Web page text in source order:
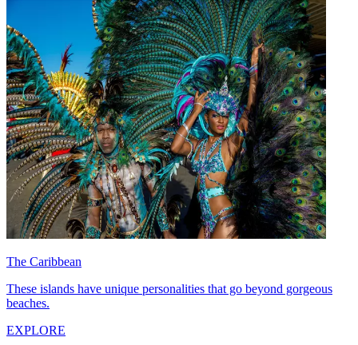
The Caribbean
These islands have unique personalities that go beyond gorgeous
beaches.
EXPLORE